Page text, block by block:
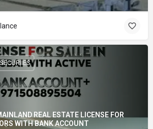
REAL ESTATE LICENSE FOR
WITH BANK ACCOUNT